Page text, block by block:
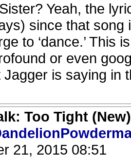
Yeah, the
since that
to ‘dance.’ This
or even
is saying in
Too Tight (New)
21, 2015 08:51